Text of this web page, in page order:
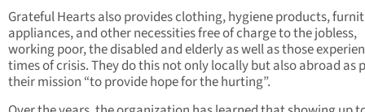
Grateful Hearts also provides clothing, hygiene products,
appliances, and other necessities free of charge to the jobless,
working poor, the disabled and elderly as well as those
times of crisis. They do this not only locally but also abroad as
their mission “to provide hope for the hurting”.